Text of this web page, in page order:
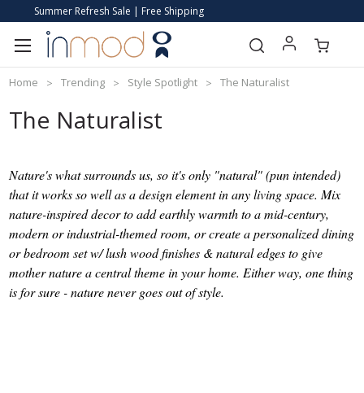
Summer Refresh Sale | Free Shipping
Home Trending Style Spotlight The Naturalist
The Naturalist
Nature's what surrounds us, so it's only "natural" (pun intended)
that it works so well as a design element in any living space. Mix
nature-inspired decor to add earthly warmth to a mid-century,
modern or industrial-themed room, or create a personalized dining
or bedroom set w/ lush wood finishes & natural edges to give
mother nature a central theme in your home. Either way, one thing
is for sure - nature never goes out of style.